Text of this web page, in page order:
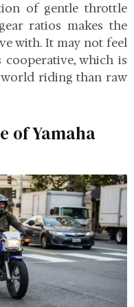
of gentle throttle
ratios makes the
with. It may not feel
cooperative, which is
riding than raw
of Yamaha